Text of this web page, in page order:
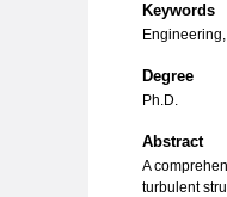
Keywords
Degree
Ph.D.
Abstract
A
turbulent